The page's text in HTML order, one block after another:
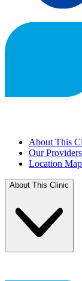
About This
Our Providers
Location Map
About This Clinic